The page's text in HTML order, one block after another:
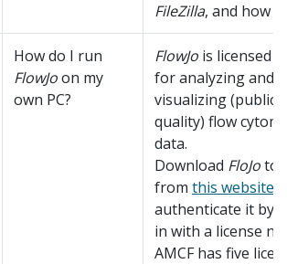
FileZilla, and how
How do I run
FlowJoon my
own PC?
FlowJo is licensed
for analyzing and
visualizing
quality) flow
data.
Download FloJoto
from this website
authenticate it by
in with a license
AMCF has five